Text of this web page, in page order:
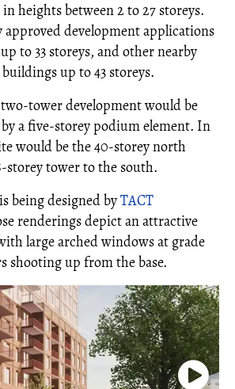
heights between 2 to 27 storeys.
approved development applications
to 33 storeys, and other nearby
up to 43 storeys.
tower development would be
a five-storey podium element. In
would be the 40-storey north
storey tower to the south.
being designed byTACT
renderings depict an attractive
large arched windows at grade
shooting up from the base.